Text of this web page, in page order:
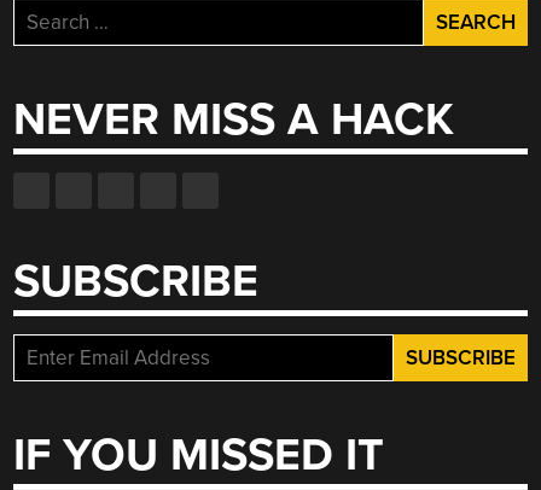
Search
for:
NEVER MISS A HACK
SUBSCRIBE
IF YOU MISSED IT